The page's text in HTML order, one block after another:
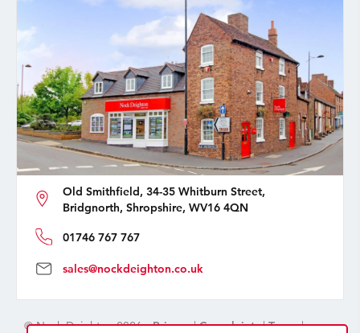
Old Smithfield, 34-35 Whitburn Street,
Bridgnorth, Shropshire, WV16 4QN
01746 767 767
sales@nockdeighton.co.uk
© Nock Deighton 2026 -Privacy|Complaints|Terms|